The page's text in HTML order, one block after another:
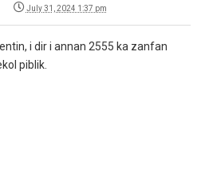
July 31, 2024 1:37 pm
i dir i annan 2555 ka zanfan
piblik.